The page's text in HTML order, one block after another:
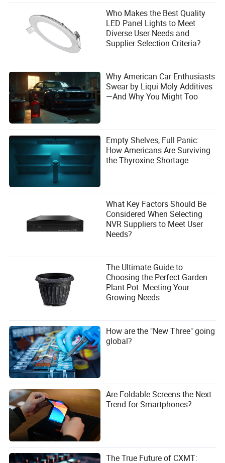
Who Makes the Best Quality
LED Panel Lights to Meet
Diverse User Needs and
Supplier Selection Criteria?
Why American Car Enthusiasts
Swear by Liqui Moly Additives
—And Why You Might Too
Empty Shelves, Full Panic:
How Americans Are Surviving
the Thyroxine Shortage
What Key Factors Should Be
Considered When Selecting
NVR Suppliers to Meet User
Needs?
The Ultimate Guide to
Choosing the Perfect Garden
Plant Pot: Meeting Your
Growing Needs
How are the "New Three" going
global?
Are Foldable Screens the Next
Trend for Smartphones?
The True Future of CXMT: